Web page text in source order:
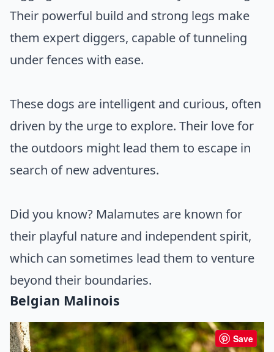
Their powerful build and strong legs make
them expert diggers, capable of tunneling
under fences with ease.
These dogs are intelligent and curious, often
driven by the urge to explore. Their love for
the outdoors might lead them to escape in
search of new adventures.
Did you know? Malamutes are known for
their playful nature and independent spirit,
which can sometimes lead them to venture
beyond their boundaries.
Belgian Malinois
Save